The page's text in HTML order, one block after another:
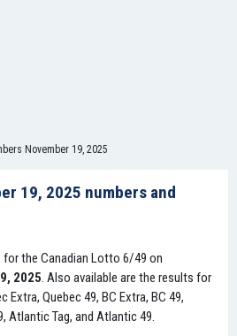
November 19, 2025
19, 2025 numbers and
for the Canadian Lotto 6/49 on
2025. Also available are the results for
Extra, Quebec 49, BC Extra, BC 49,
Atlantic Tag, and Atlantic 49.